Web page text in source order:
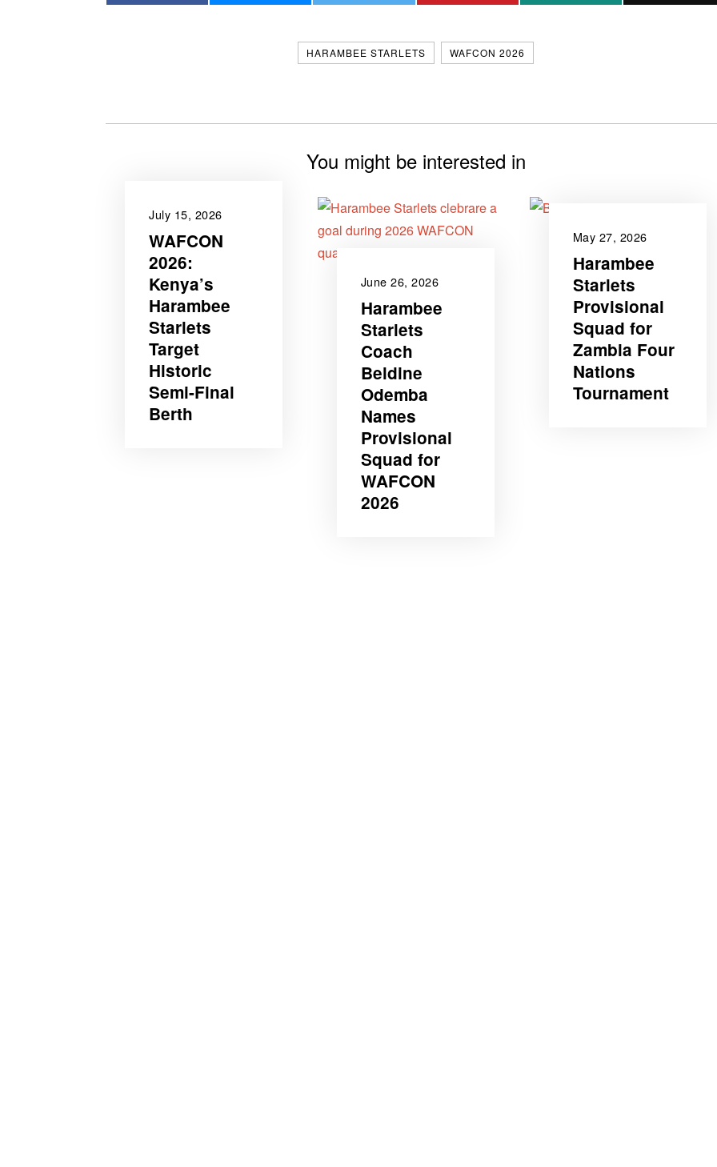
HARAMBEE STARLETS WAFCON 2026
You might be interested in
July 15, 2026
WAFCON
2026‎:
Kenya’s
Harambee
Starlets
Target
Historic
Semi-Final
Berth
June 26, 2026
‎Harambee
Starlets
Coach
Beldine
Odemba
Names
‎Provisional
Squad for
WAFCON
2026 ‎
May 27, 2026
Harambee
Starlets
Provisional
Squad for
Zambia Four
Nations
Tournament